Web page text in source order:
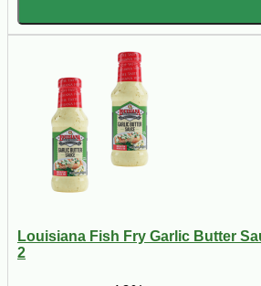
Louisiana Fish Fry Garlic Butter
2